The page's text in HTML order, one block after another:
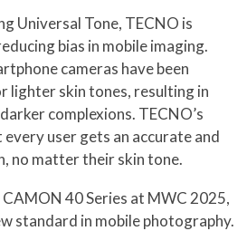
Universal Tone, TECNO is
bias in mobile imaging.
cameras have been
lighter skin tones, resulting in
complexions. TECNO’s
user gets an accurate and
no matter their skin tone.
40 Series at MWC 2025,
standard in mobile photography.